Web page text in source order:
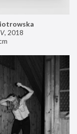
, 2018